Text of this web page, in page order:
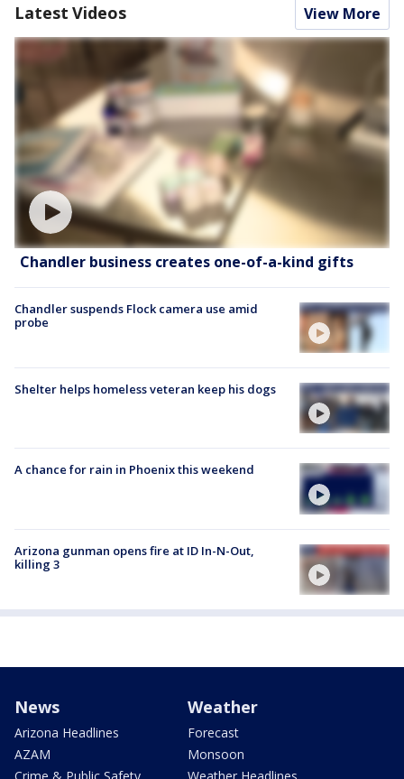
Latest Videos View More
Chandler business creates one-of-a-kind gifts
Chandler suspends Flock camera use amid
probe
Shelter helps homeless veteran keep his dogs
A chance for rain in Phoenix this weekend
Arizona gunman opens fire at ID In-N-Out,
killing 3
News
Arizona Headlines
AZAM
Weather
Forecast
Monsoon